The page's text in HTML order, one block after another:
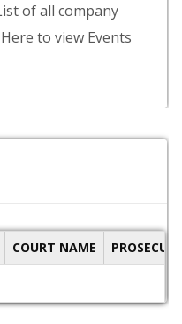
of all company
to view Events
COURT NAME